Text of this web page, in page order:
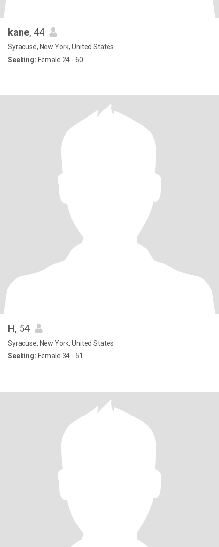
kane, 44
Syracuse, New York, United States
Seeking: Female 24 - 60
H, 54
Syracuse, New York, United States
Seeking: Female 34 - 51